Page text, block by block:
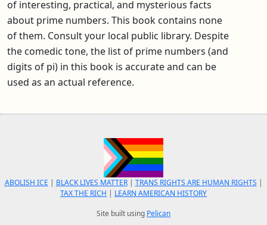
of interesting, practical, and mysterious facts
about prime numbers. This book contains none
of them. Consult your local public library. Despite
the comedic tone, the list of prime numbers (and
digits of pi) in this book is accurate and can be
used as an actual reference.
ABOLISH ICE | BLACK LIVES MATTER| TRANS RIGHTS ARE HUMAN RIGHTS |
TAX THE RICH | LEARN AMERICAN HISTORY
Site built using Pelican